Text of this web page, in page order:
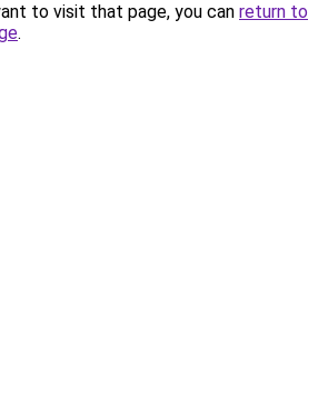
to visit that page, you can return to
.